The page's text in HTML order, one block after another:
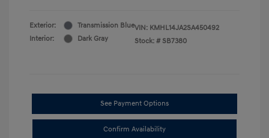
Exterior:
Transmission Blue
Interior:
Dark Gray
VIN: KMHL14JA2SA450492
Stock: # SB7380
See Payment Options
Confirm Availability